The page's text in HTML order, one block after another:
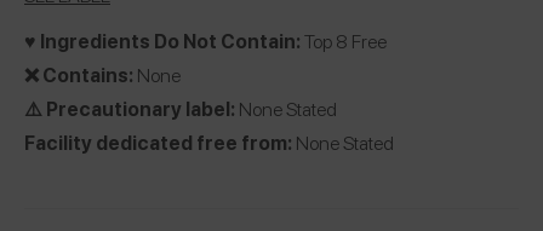
♥️ Ingredients Do Not Contain:Top 8 Free
❌ Contains: None
⚠️ Precautionary label: None Stated
Facility dedicated free from: None Stated